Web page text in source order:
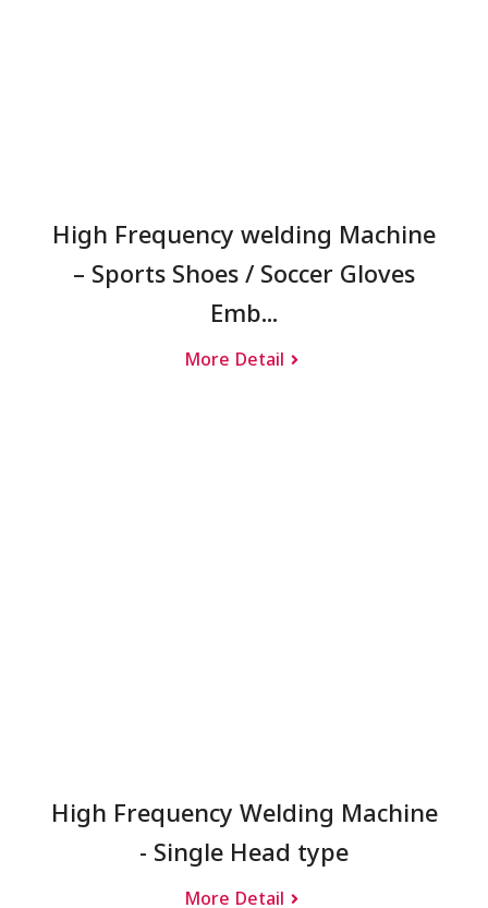
High Frequency welding Machine
– Sports Shoes / Soccer Gloves
Emb...
More Detail
High Frequency Welding Machine
- Single Head type
More Detail